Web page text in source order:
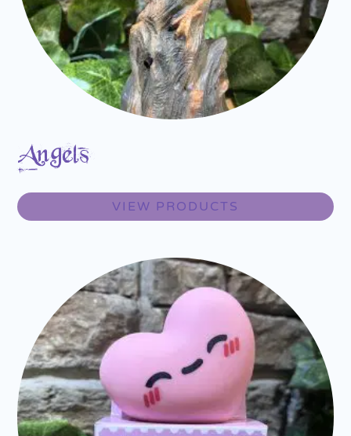
Angels
VIEW PRODUCTS